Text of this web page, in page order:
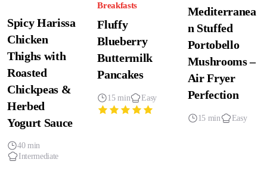
Spicy Harissa
Chicken
Thighs with
Roasted
Chickpeas &
Herbed
Yogurt Sauce
40 min
Intermediate
Breakfasts
Fluffy
Blueberry
Buttermilk
Pancakes
15 min Easy
Mediterranea
n Stuffed
Portobello
Mushrooms –
Air Fryer
Perfection
15 min Easy